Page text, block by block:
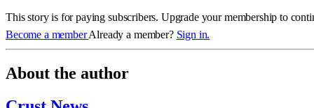
This story is for paying subscribers. Upgrade your membership to
Become a memberAlready a member? Sign in.
About the author